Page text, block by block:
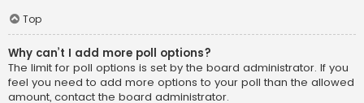
Top
Why can’t I add more poll options?
The limit for poll options is set by the board administrator. If you
feel you need to add more options to your poll than the allowed
amount, contact the board administrator.